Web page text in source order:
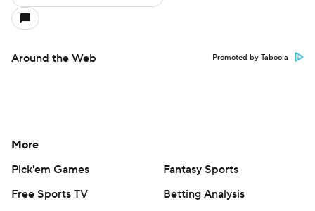
Around the Web Promoted by Taboola
More
Pick'em Games
Fantasy Sports
Free Sports TV
Betting Analysis